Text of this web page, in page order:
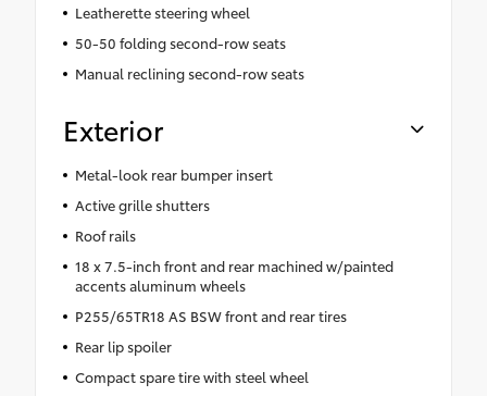
Leatherette steering wheel
50-50 folding second-row seats
Manual reclining second-row seats
Exterior
Metal-look rear bumper insert
Active grille shutters
Roof rails
18 x 7.5-inch front and rear machined w/painted
accents aluminum wheels
P255/65TR18 AS BSW front and rear tires
Rear lip spoiler
Compact spare tire with steel wheel